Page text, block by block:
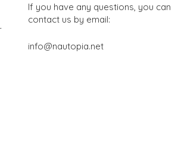
If you have any questions, you can
contact us by email:
info@nautopia.net